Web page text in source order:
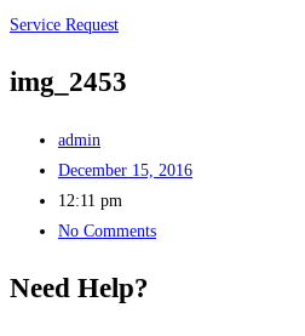
Service Request
img_2453
admin
December 15, 2016
12:11 pm
No Comments
Need Help?